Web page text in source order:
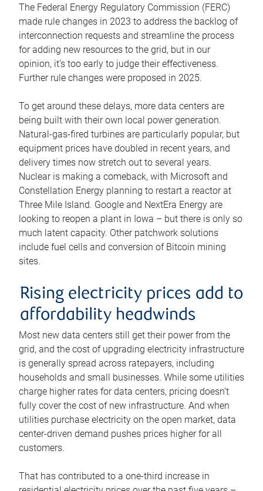
The Federal Energy Regulatory Commission (FERC)
made rule changes in 2023 to address the backlog of
interconnection requests and streamline the process
for adding new resources to the grid, but in our
opinion, it’s too early to judge their effectiveness.
Further rule changes were proposed in 2025.
To get around these delays, more data centers are
being built with their own local power generation.
Natural-gas-fired turbines are particularly popular, but
equipment prices have doubled in recent years, and
delivery times now stretch out to several years.
Nuclear is making a comeback, with Microsoft and
Constellation Energy planning to restart a reactor at
Three Mile Island. Google and NextEra Energy are
looking to reopen a plant in Iowa – but there is only so
much latent capacity. Other patchwork solutions
include fuel cells and conversion of Bitcoin mining
sites.
Rising electricity prices add to
affordability headwinds
Most new data centers still get their power from the
grid, and the cost of upgrading electricity infrastructure
is generally spread across ratepayers, including
households and small businesses. While some utilities
charge higher rates for data centers, pricing doesn’t
fully cover the cost of new infrastructure. And when
utilities purchase electricity on the open market, data
center-driven demand pushes prices higher for all
customers.
That has contributed to a one-third increase in